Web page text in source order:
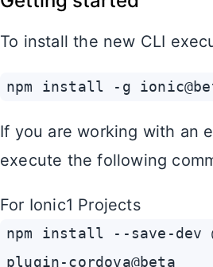
To install the new CLI
npm install -g
If you are working with an
execute the following
For Ionic1 Projects
npm install --save-dev
plugin-cordova@beta